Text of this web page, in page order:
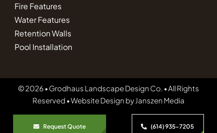
Fire Features
Water Features
Retention Walls
Pool Installation
© 2026 • Grodhaus Landscape Design Co. • All Rights
Reserved • Website Design by Janszen Media
Request Quote (614) 935-7205